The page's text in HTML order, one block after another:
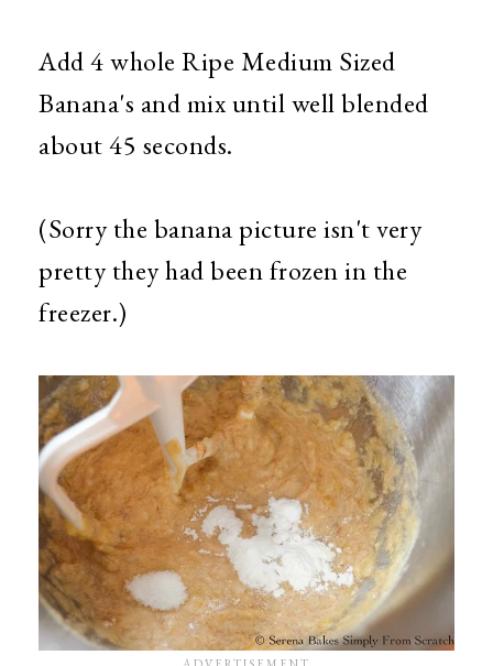
Add 4 whole Ripe Medium Sized
Banana's and mix until well blended
about 45 seconds.
(Sorry the banana picture isn't very
pretty they had been frozen in the
freezer.)